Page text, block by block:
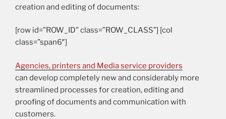
creation and editing of documents:
[row id=”ROW_ID” class=”ROW_CLASS”] [col
class=”span6″]
Agencies, printers and Media service providers
can develop completely new and considerably more
streamlined processes for creation, editing and
proofing of documents and communication with
customers.